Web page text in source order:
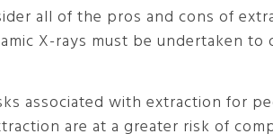
all of the pros and cons of
X-rays must be undertaken
associated with extraction for
are at a greater risk of